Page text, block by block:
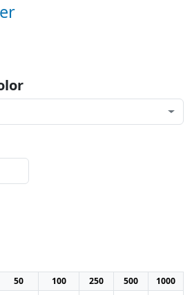
50 100 250 500
1000